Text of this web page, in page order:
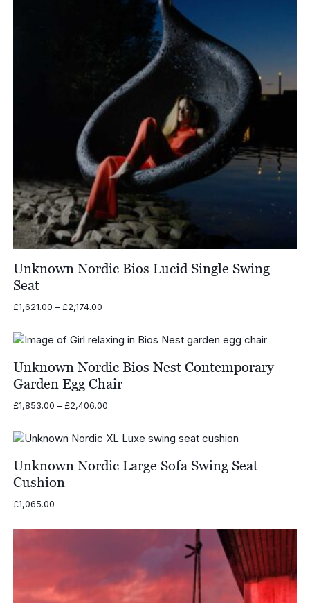
Unknown Nordic Bios Lucid Single Swing
Seat
£1,621.00 – £2,174.00Price
through
£2,174.00
Unknown Nordic Bios Nest Contemporary
Garden Egg Chair
£1,853.00 – £2,406.00Price
through
£2,406.00
Unknown Nordic Large Sofa Swing Seat
Cushion
£1,065.00